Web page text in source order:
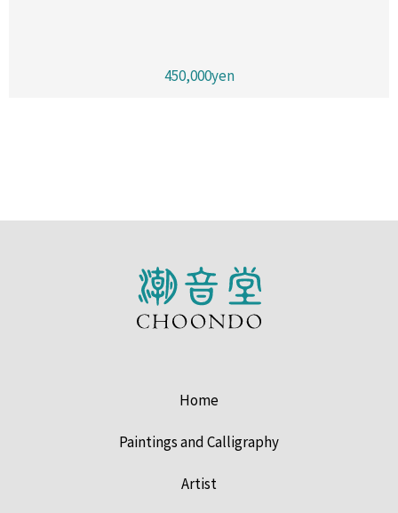
450,000yen
Home
Paintings and Calligraphy
Artist